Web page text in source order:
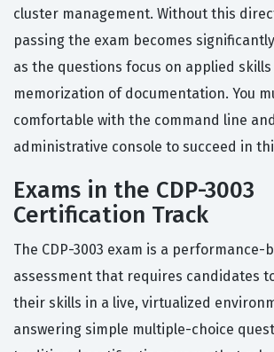
cluster management. Without this
passing the exam becomes
as the questions focus on applied
memorization of documentation. You
comfortable with the command line
administrative console to succeed in
Exams in the CDP-3003
Certification Track
The CDP-3003 exam is a performance-
assessment that requires candidates
their skills in a live, virtualized
answering simple multiple-choice